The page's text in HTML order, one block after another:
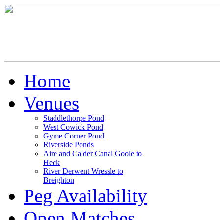
Home
Venues
Staddlethorpe Pond
West Cowick Pond
Gyme Corner Pond
Riverside Ponds
Aire and Calder Canal Goole to
Heck
River Derwent Wressle to
Breighton
Peg Availability